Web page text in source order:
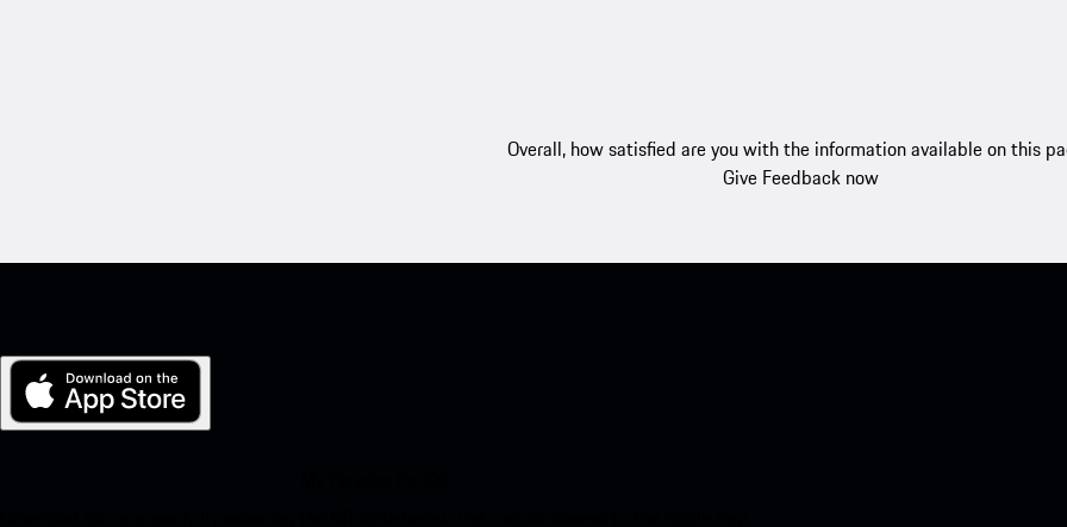
Overall, how satisfied are you with the information available on this
Give Feedback now